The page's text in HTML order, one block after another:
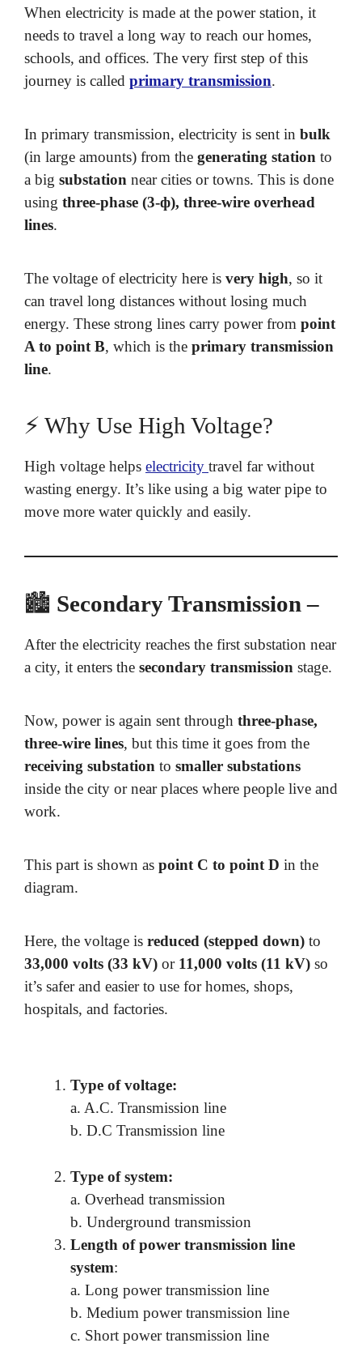
When electricity is made at the power station, it
needs to travel a long way to reach our homes,
schools, and offices. The very first step of this
journey is called primary transmission.
In primary transmission, electricity is sent in bulk
(in large amounts) from the generating station to
a big substation near cities or towns. This is done
using three-phase (3-ф), three-wire overhead
lines.
The voltage of electricity here is very high, so it
can travel long distances without losing much
energy. These strong lines carry power from point
A to point B, which is the primary transmission
line.
⚡ Why Use High Voltage?
High voltage helps electricity travel far without
wasting energy. It’s like using a big water pipe to
move more water quickly and easily.
🏙️ Secondary Transmission –
After the electricity reaches the first substation near
a city, it enters the secondary transmission stage.
Now, power is again sent through three-phase,
three-wire lines, but this time it goes from the
receiving substation to smaller substations
inside the city or near places where people live and
work.
This part is shown as point C to point D in the
diagram.
Here, the voltage is reduced (stepped down) to
33,000 volts (33 kV) or 11,000 volts (11 kV) so
it’s safer and easier to use for homes, shops,
hospitals, and factories.
Type of voltage:
a. A.C. Transmission line
b. D.C Transmission line
Type of system:
a. Overhead transmission
b. Underground transmission
Length of power transmission line
system:
a. Long power transmission line
b. Medium power transmission line
c. Short power transmission line